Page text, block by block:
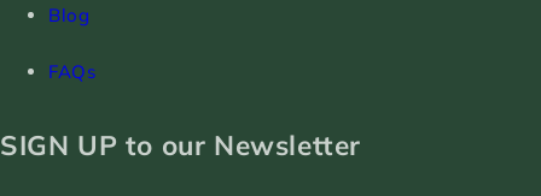
Blog
FAQs
SIGN UP to our Newsletter